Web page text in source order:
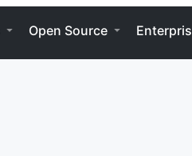
Open Source